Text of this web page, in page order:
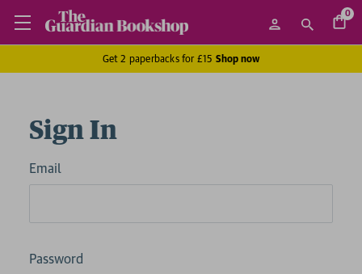
0
Get 2 paperbacks for £15 Shop now
Sign In
Email
Password